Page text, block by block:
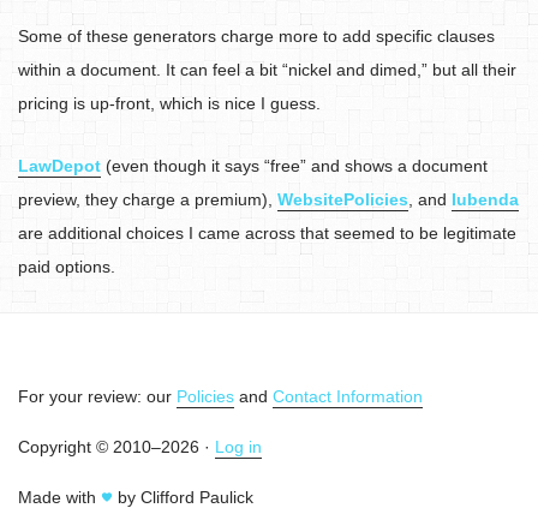
Some of these generators charge more to add specific clauses
within a document. It can feel a bit “nickel and dimed,” but all their
pricing is up-front, which is nice I guess.
LawDepot (even though it says “free” and shows a document
preview, they charge a premium), WebsitePolicies , and Iubenda
are additional choices I came across that seemed to be legitimate
paid options.
For your review: our Policies and Contact Information
Copyright © 2010–2026 · Log in
Made with by Clifford Paulick